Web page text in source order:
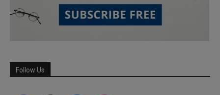
Follow Us